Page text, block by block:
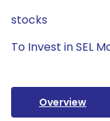
stocks
To Invest in SEL
Overview